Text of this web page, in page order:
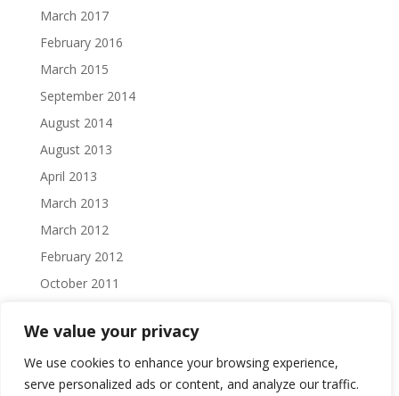
We value your privacy
We use cookies to enhance your browsing experience,
serve personalized ads or content, and analyze our traffic.
March 2017
February 2016
March 2015
September 2014
August 2014
August 2013
April 2013
March 2013
March 2012
February 2012
October 2011
August 2011
July 2011